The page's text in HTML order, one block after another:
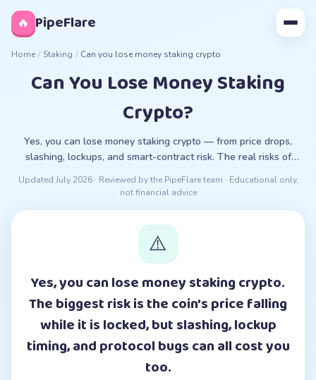
🔥 PipeFlare
Home / Staking / Can you lose money staking crypto
Can You Lose Money Staking
Crypto?
Yes, you can lose money staking crypto — from price drops,
slashing, lockups, and smart-contract risk. The real risks of
Updated July 2026· Reviewed by the PipeFlare team · Educational only,
not financial advice
⚠️
Yes, you can lose money staking crypto.
The biggest risk is the coin's price falling
while it is locked, but slashing, lockup
timing, and protocol bugs can all cost you
too.